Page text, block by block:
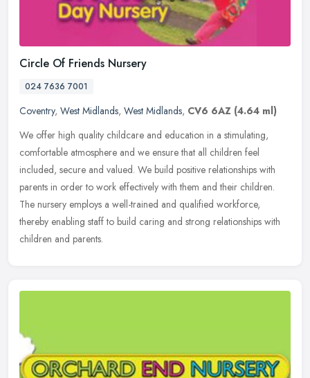
Circle Of Friends Nursery
024 7636 7001
Coventry, West Midlands, West Midlands, CV6 6AZ (4.64 ml)
We offer high quality childcare and education in a stimulating,
comfortable atmosphere and we ensure that all children feel
included, secure and valued. We build positive relationships with
parents in order to work effectively with them and their children.
The nursery employs a well-trained and qualified workforce,
thereby enabling staff to build caring and strong relationships with
children and parents.